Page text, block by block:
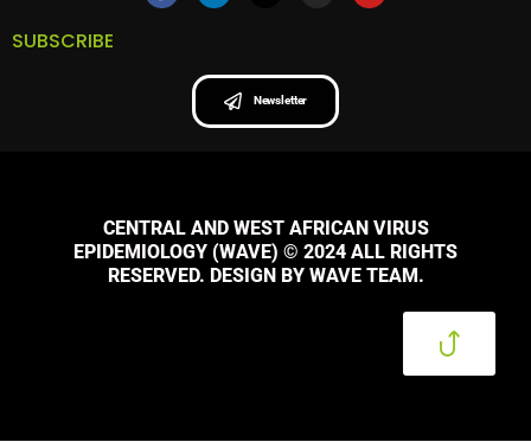
SUBSCRIBE
Newsletter
CENTRAL AND WEST AFRICAN VIRUS
EPIDEMIOLOGY (WAVE) © 2024 ALL RIGHTS
RESERVED. DESIGN BY WAVE TEAM.